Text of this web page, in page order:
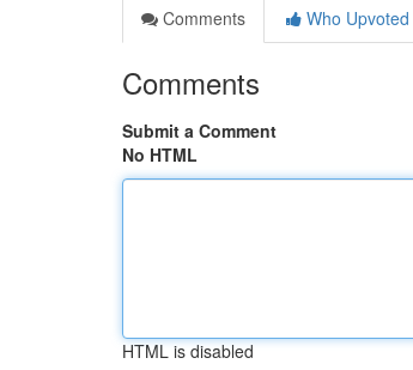
Comments
Who Upvoted
Comments
Submit a Comment
No HTML
HTML is disabled